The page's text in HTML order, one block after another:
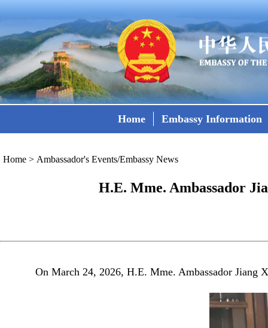
Home Embassy Information
Home > Ambassador's Events/Embassy News
H.E. Mme. Ambassador
On March 24, 2026, H.E. Mme. Ambassador Jiang